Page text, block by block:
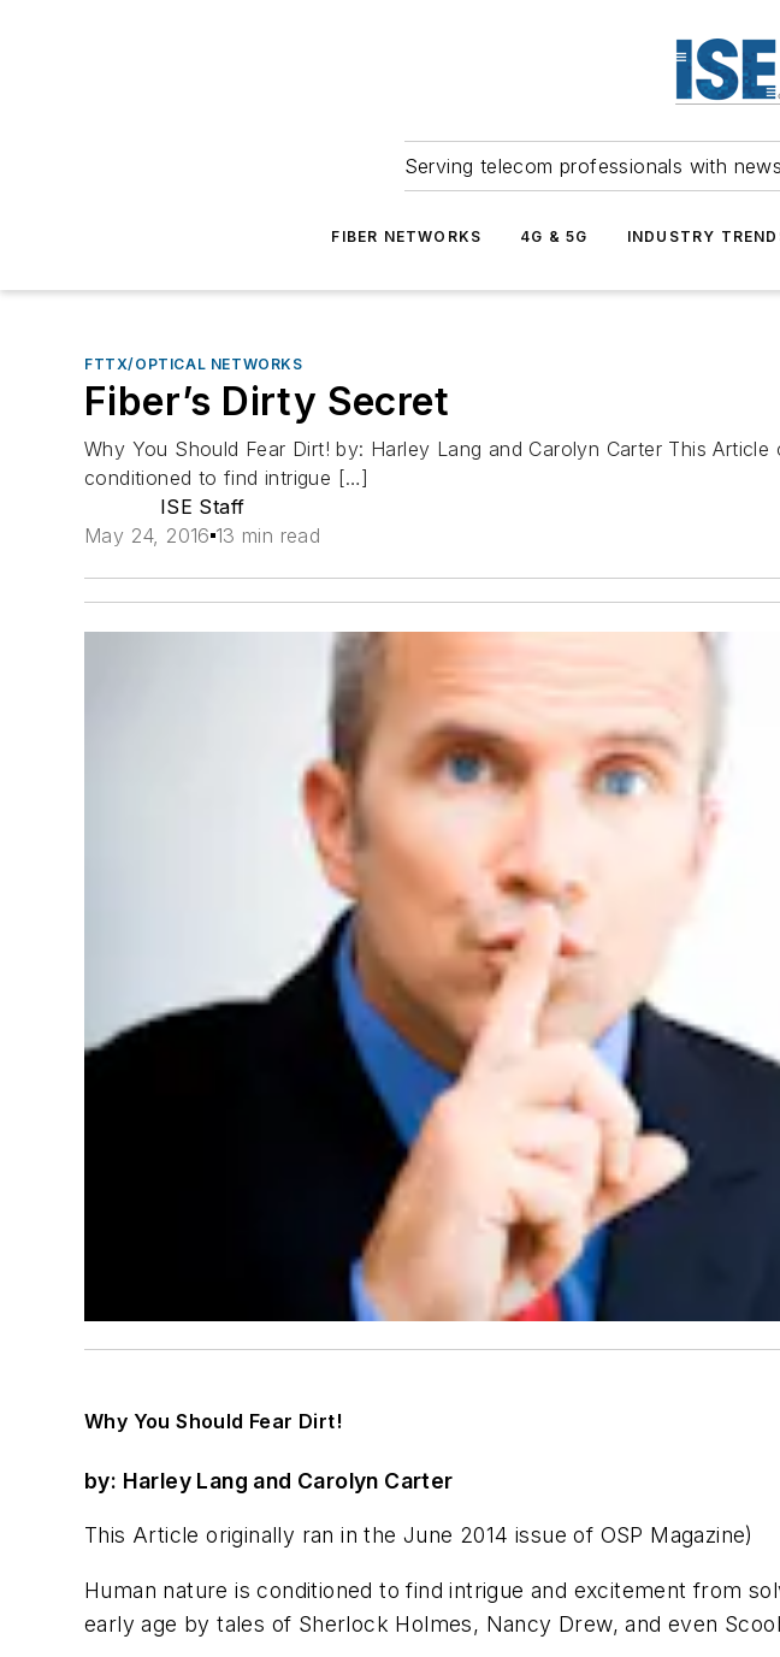
Serving telecom professionals with
FIBER NETWORKS 4G & 5G INDUSTRY
FTTX/OPTICAL NETWORKS
Fiber’s Dirty Secret
Why You Should Fear Dirt! by: Harley Lang and Carolyn Carter This
conditioned to find intrigue […]
ISE Staff
May 24, 2016 13 min read
Why You Should Fear Dirt!
by: Harley Lang and Carolyn Carter
This Article originally ran in the June 2014 issue of OSP Magazine)
Human nature is conditioned to find intrigue and excitement from
early age by tales of Sherlock Holmes, Nancy Drew, and even